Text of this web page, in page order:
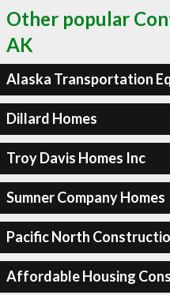
Other popular
AK
Alaska Transportation
Dillard Homes
Troy Davis Homes Inc
Sumner Company Homes
Pacific North
Affordable Housing